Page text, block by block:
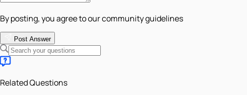
By posting, you agree to our community guidelines
Post Answer
Related Questions